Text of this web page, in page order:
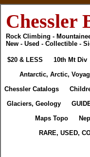
Chessler
Rock Climbing -
New - Used - Collectible -
$20 & LESS 10th Mt Div
Antarctic, Arctic,
Chessler Catalogs
Glaciers, Geology
Maps Topo
RARE, USED,